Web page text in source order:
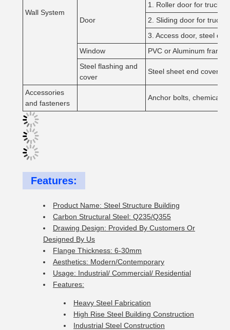
Wall System
Door
1. Roller door for truck,
2. Sliding door for truck,
3. Access door, steel
Window
PVC or Aluminum
Steel flashing and
cover
Steel sheet end cover
Accessories
and fasteners
Anchor bolts, chemical
Features:
Product Name: Steel Structure Building
Carbon Structural Steel: Q235/Q355
Drawing Design: Provided By Customers Or
Designed By Us
Flange Thickness: 6-30mm
Aesthetics: Modern/Contemporary
Usage: Industrial/ Commercial/ Residential
Features:
Heavy Steel Fabrication
High Rise Steel Building Construction
Industrial Steel Construction